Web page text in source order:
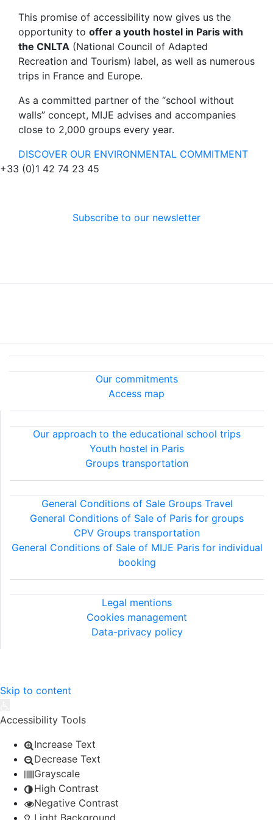
This promise of accessibility now gives us the
opportunity to offer a youth hostel in Paris with
the CNLTA (National Council of Adapted
Recreation and Tourism) label, as well as numerous
trips in France and Europe.
As a committed partner of the “school without
walls” concept, MIJE advises and accompanies
close to 2,000 groups every year.
DISCOVER OUR ENVIRONMENTAL COMMITMENT
+33 (0)1 42 74 23 45
Subscribe to our newsletter
Our commitments
Access map
Our approach to the educational school trips
Youth hostel in Paris
Groups transportation
General Conditions of Sale Groups Travel
General Conditions of Sale of Paris for groups
CPV Groups transportation
General Conditions of Sale of MIJE Paris for individual
booking
Legal mentions
Cookies management
Data-privacy policy
Skip to content
Accessibility Tools
Increase Text
Decrease Text
Grayscale
High Contrast
Negative Contrast